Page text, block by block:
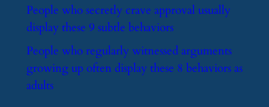
​People who secretly crave approval usually
display these 9 subtle behaviors
​People who regularly witnessed arguments
growing up often display these 8 behaviors as
adults